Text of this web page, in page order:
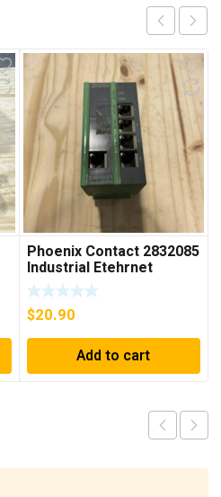
Phoenix Contact 2832085
Industrial Etehrnet
Switch FL 5TX Switch
$20.90
Add to cart